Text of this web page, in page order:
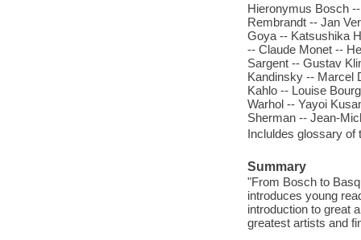
Hieronymus Bosch
Rembrandt -- Jan
Goya -- Katsushika
-- Claude Monet --
Sargent -- Gustav
Kandinsky -- Marcel
Kahlo -- Louise
Warhol -- Yayoi
Sherman -- Jean-
Incluldes glossary of
Summary
"From Bosch to
introduces young
introduction to great
greatest artists and